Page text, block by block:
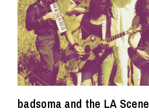
badsoma and the LA